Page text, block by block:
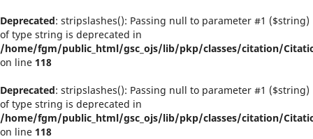
Deprecated: stripslashes(): Passing null to parameter #1 ($string)
of type string is deprecated in
/home/fgm/public_html/gsc_ojs/lib/pkp/classes/citation/
on line 118
Deprecated: stripslashes(): Passing null to parameter #1 ($string)
of type string is deprecated in
/home/fgm/public_html/gsc_ojs/lib/pkp/classes/citation/
on line 118